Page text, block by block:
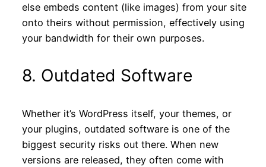
else embeds content (like images) from your site
onto theirs without permission, effectively using
your bandwidth for their own purposes.
8. Outdated Software
Whether it’s WordPress itself, your themes, or
your plugins, outdated software is one of the
biggest security risks out there. When new
versions are released, they often come with